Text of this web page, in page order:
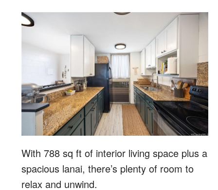
With 788 sq ft of interior living space plus a
spacious lanai, there’s plenty of room to
relax and unwind.